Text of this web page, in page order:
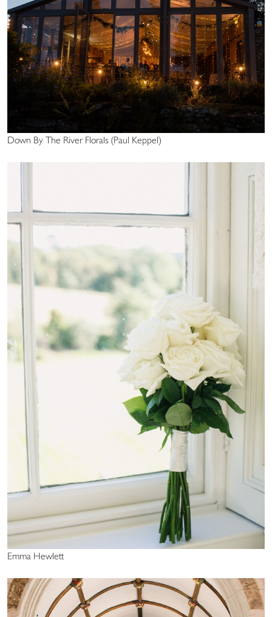
Down By The River Florals (Paul Keppel)
Emma Hewlett